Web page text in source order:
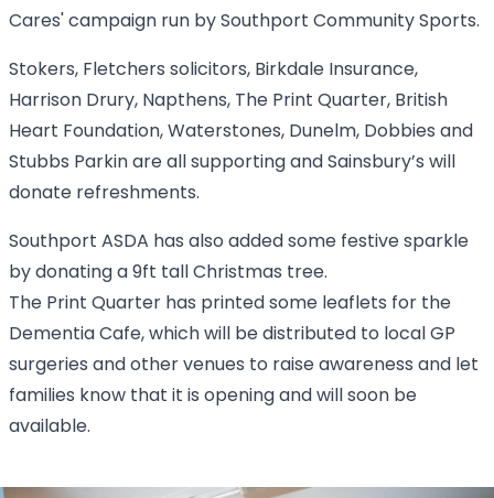
Cares' campaign run by Southport Community Sports.
Stokers, Fletchers solicitors, Birkdale Insurance,
Harrison Drury, Napthens, The Print Quarter, British
Heart Foundation, Waterstones, Dunelm, Dobbies and
Stubbs Parkin are all supporting and Sainsbury’s will
donate refreshments.
Southport ASDA has also added some festive sparkle
by donating a 9ft tall Christmas tree.
The Print Quarter has printed some leaflets for the
Dementia Cafe, which will be distributed to local GP
surgeries and other venues to raise awareness and let
families know that it is opening and will soon be
available.